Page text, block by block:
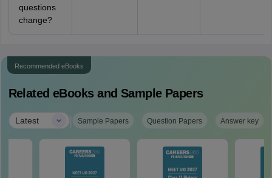
questions
change?
Recommended eBooks
Related eBooks and Sample Papers
Latest | Sample Papers Question Papers Answer key